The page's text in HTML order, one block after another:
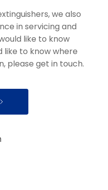
we also
in servicing and
like to know
like to know where
please get in touch.